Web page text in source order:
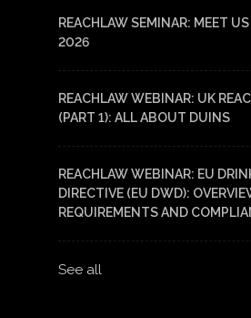
REACHLAW SEMINAR: MEET
2026
REACHLAW WEBINAR: UK
(PART 1): ALL ABOUT DUINS
REACHLAW WEBINAR: EU
DIRECTIVE (EU DWD):
REQUIREMENTS AND
See all